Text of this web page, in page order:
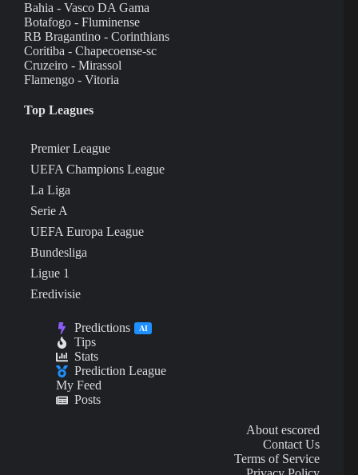
Bahia - Vasco DA Gama
Botafogo - Fluminense
RB Bragantino - Corinthians
Coritiba - Chapecoense-sc
Cruzeiro - Mirassol
Flamengo - Vitoria
Top Leagues
Premier League
UEFA Champions League
La Liga
Serie A
UEFA Europa League
Bundesliga
Ligue 1
Eredivisie
Predictions AI
Tips
Stats
Prediction League
My Feed
Posts
About escored
Contact Us
Terms of Service